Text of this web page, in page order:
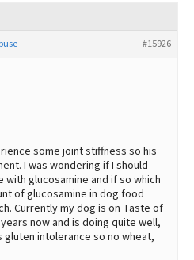
#15926
some joint stiffness so his
I was wondering if I should
glucosamine and if so which
of glucosamine in dog food
Currently my dog is on Taste of
now and is doing quite well,
gluten intolerance so no wheat,